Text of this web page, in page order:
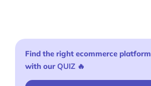
Find the right ecommerce platform
with our QUIZ 🔥